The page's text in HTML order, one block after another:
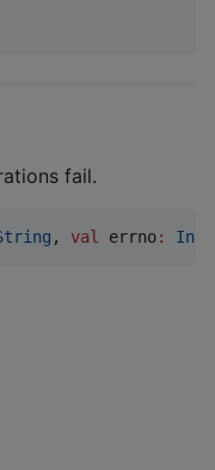
fail.
, val errno: Int